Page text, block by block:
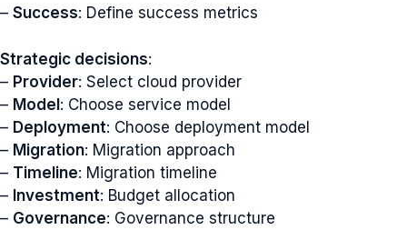
– Success: Define success metrics
Strategic decisions:
– Provider: Select cloud provider
– Model: Choose service model
– Deployment: Choose deployment model
– Migration: Migration approach
– Timeline: Migration timeline
– Investment: Budget allocation
– Governance: Governance structure